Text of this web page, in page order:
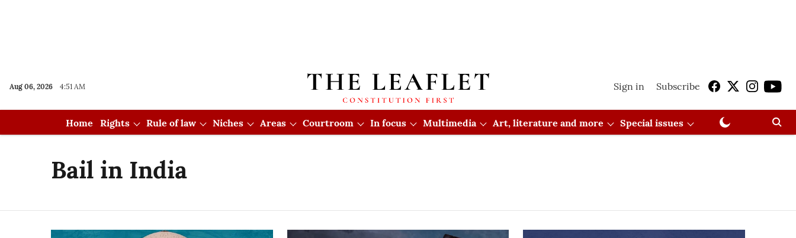
Aug 06, 2026 4:51 AM Sign in Subscribe
Home Rights Rule of law Niches Areas Courtroom In focus Multimedia Art, literature and more Special issues
Bail in India